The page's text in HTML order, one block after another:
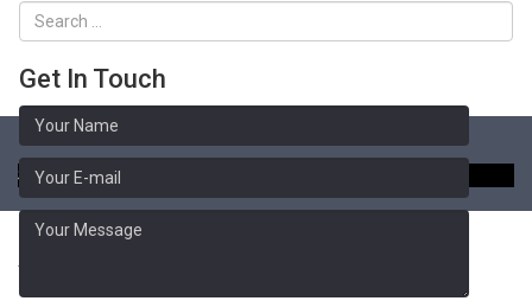
Get In Touch
Sermon Library
Acts 2:16-18